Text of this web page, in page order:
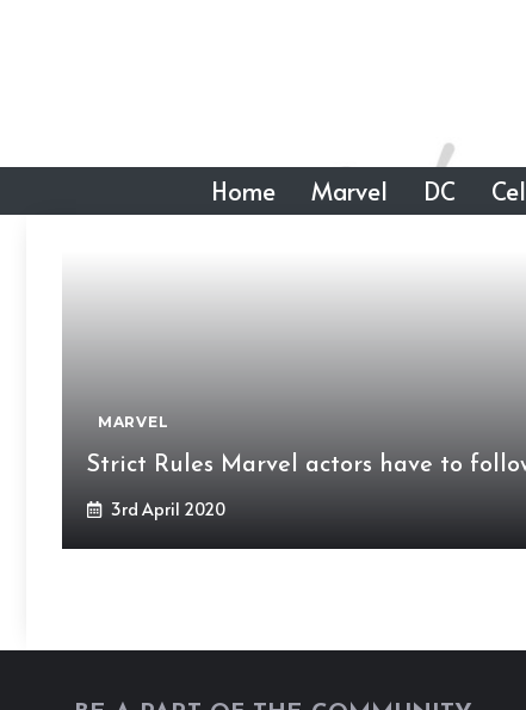
Home Marvel DC
MARVEL
Strict Rules Marvel actors have to
3rd April 2020